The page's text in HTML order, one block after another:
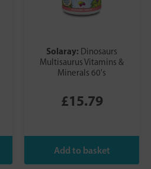
Solaray: Dinosaurs
Multisaurus Vitamins &
Minerals 60's
£15.79